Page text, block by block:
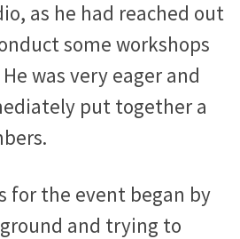
as he had reached out
some workshops
was very eager and
put together a
for the event began by
and trying to